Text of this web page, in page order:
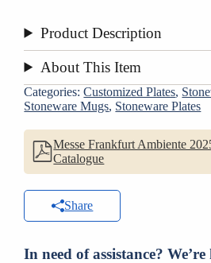
Product Description
About This Item
Categories:Customized Plates,
Stoneware Mugs, Stoneware Plates
Messe Frankfurt Ambiente
Catalogue
Share
In need of assistance?